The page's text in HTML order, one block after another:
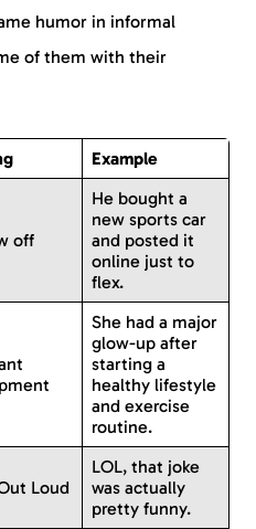
humor in informal
of them with their
Example
off
He bought a
new sports car
and posted it
online just to
flex.
She had a major
glow-up after
starting a
healthy lifestyle
and exercise
routine.
Loud
LOL, that joke
was actually
pretty funny.